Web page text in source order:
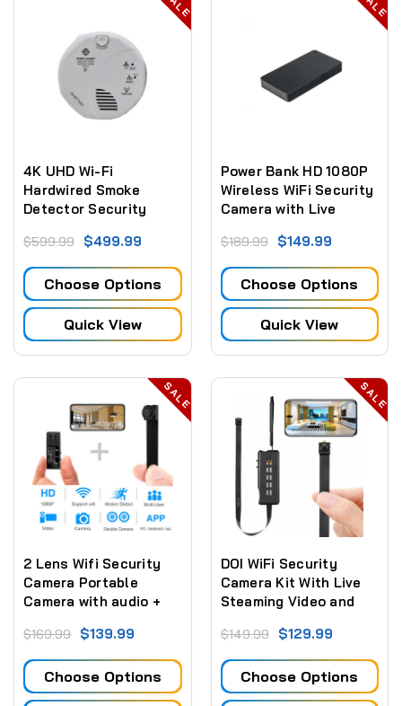
4K UHD Wi-Fi
Hardwired Smoke
Detector Security
Vision
$599.99 $499.99
Choose Options
Quick View
Power Bank HD 1080P
Wireless WiFi Security
Camera with Live
$189.99 $149.99
Choose Options
Quick View
SALE
2 Lens Wifi Security
Camera Portable
Camera with audio +
Detection Alarm
$169.99 $139.99
Choose Options
SALE
DOI WiFi Security
Camera Kit With Live
Steaming Video and
$149.99 $129.99
Choose Options